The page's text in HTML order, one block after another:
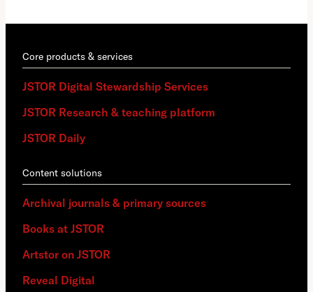
Core products & services
JSTOR Digital Stewardship Services
JSTOR Research & teaching platform
JSTOR Daily
Content solutions
Archival journals & primary sources
Books at JSTOR
Artstor on JSTOR
Reveal Digital